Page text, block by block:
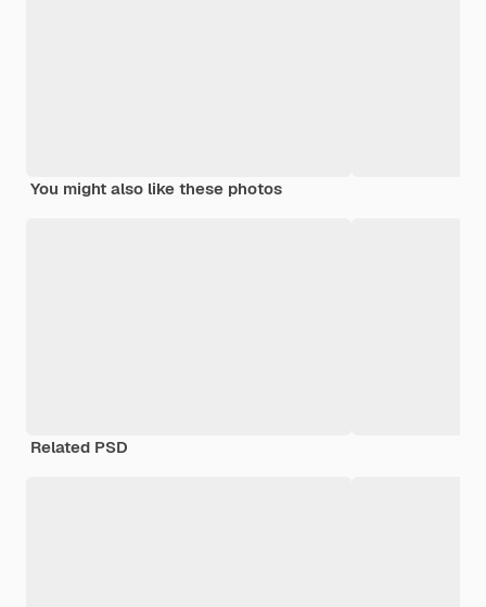
You might also like these photos
Related PSD